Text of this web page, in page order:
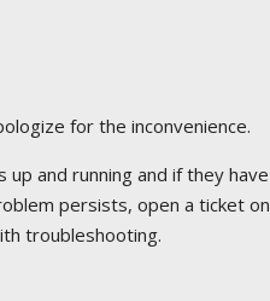
for the inconvenience.
and running and if they have
persists, open a ticket on
troubleshooting.